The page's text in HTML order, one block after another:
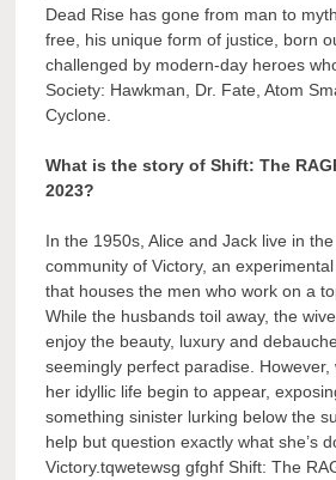
Dead Rise has gone from man to
free, his unique form of justice, born
challenged by modern-day heroes
Society: Hawkman, Dr. Fate, Atom
Cyclone.
What is the story of Shift: The
2023?
In the 1950s, Alice and Jack live in
community of Victory, an
that houses the men who work on a
While the husbands toil away, the
enjoy the beauty, luxury and
seemingly perfect paradise. However,
her idyllic life begin to appear,
something sinister lurking below the
help but question exactly what she’s
Victory.tqwetewsg gfghf Shift: The